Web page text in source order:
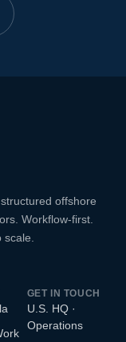
offshore
Workflow-first.
GET IN TOUCH
U.S. HQ ·
Operations